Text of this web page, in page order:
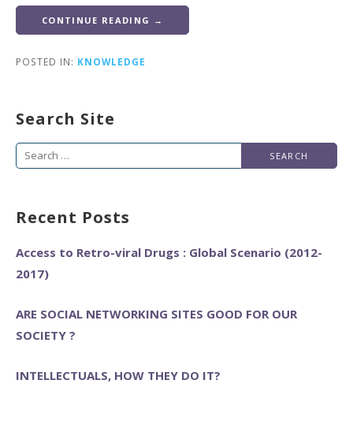
CONTINUE READING →
POSTED IN: KNOWLEDGE
Search Site
Search
Recent Posts
Access to Retro-viral Drugs : Global Scenario (2012-
2017)
ARE SOCIAL NETWORKING SITES GOOD FOR OUR
SOCIETY ?
INTELLECTUALS, HOW THEY DO IT?